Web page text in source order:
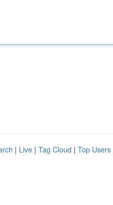
| Live | Tag Cloud | Top Users